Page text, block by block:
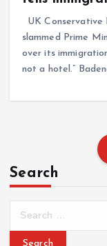
UK Conservative
slammed Prime
over its
not a hotel.”
Search